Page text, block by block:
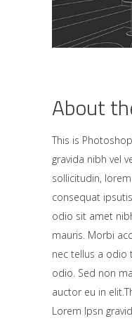
About
This is
gravida nibh vel
sollicitudin,
consequat
odio sit amet
mauris. Morbi
nec tellus a odio
odio. Sed non
auctor eu in
Lorem Ipsn